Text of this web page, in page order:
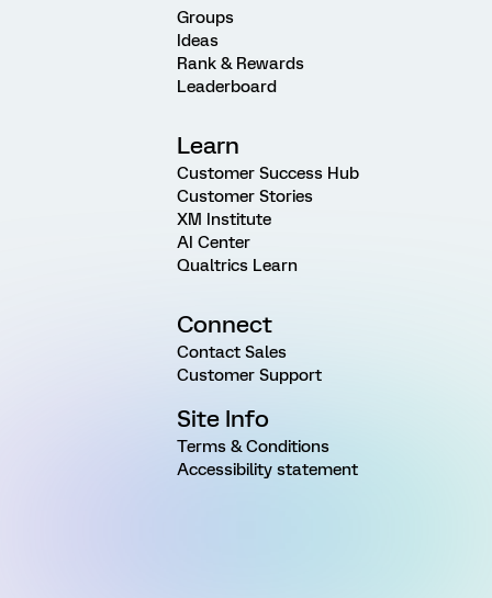
Groups
Ideas
Rank & Rewards
Leaderboard
Learn
Customer Success Hub
Customer Stories
XM Institute
AI Center
Qualtrics Learn
Connect
Contact Sales
Customer Support
Site Info
Terms & Conditions
Accessibility statement